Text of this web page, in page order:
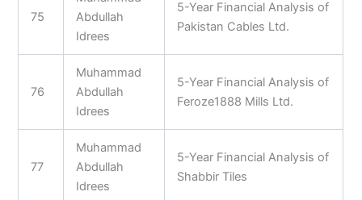
75
Abdullah
Idrees
5-Year Financial Analysis of
Pakistan Cables Ltd.
76
Muhammad
Abdullah
Idrees
5-Year Financial Analysis of
Feroze1888 Mills Ltd.
77
Muhammad
Abdullah
Idrees
5-Year Financial Analysis of
Shabbir Tiles